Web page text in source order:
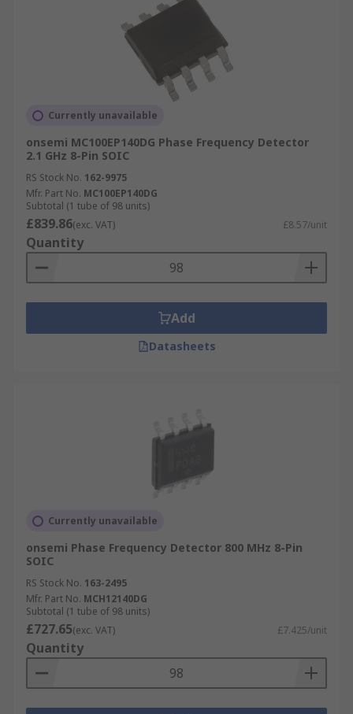
Currently unavailable
onsemi MC100EP140DG Phase Frequency Detector
2.1 GHz 8-Pin SOIC
RS Stock No. 162-9975
Mfr. Part No. MC100EP140DG
Subtotal (1 tube of 98 units)
£839.86(exc. VAT) £8.57/unit
Quantity
Add
Datasheets
Currently unavailable
onsemi Phase Frequency Detector 800 MHz 8-Pin
SOIC
RS Stock No. 163-2495
Mfr. Part No. MCH12140DG
Subtotal (1 tube of 98 units)
£727.65(exc. VAT) £7.425/unit
Quantity